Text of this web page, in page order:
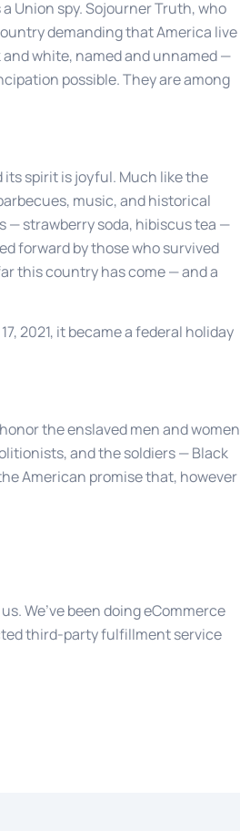
Union spy. Sojourner Truth, who
demanding that America live
white, named and unnamed —
possible. They are among
spirit is joyful. Much like the
music, and historical
— strawberry soda, hibiscus tea —
forward by those who survived
this country has come — and a
2021, it became a federal holiday
the enslaved men and women
and the soldiers — Black
American promise that, however
We’ve been doing eCommerce
third-party fulfillment service